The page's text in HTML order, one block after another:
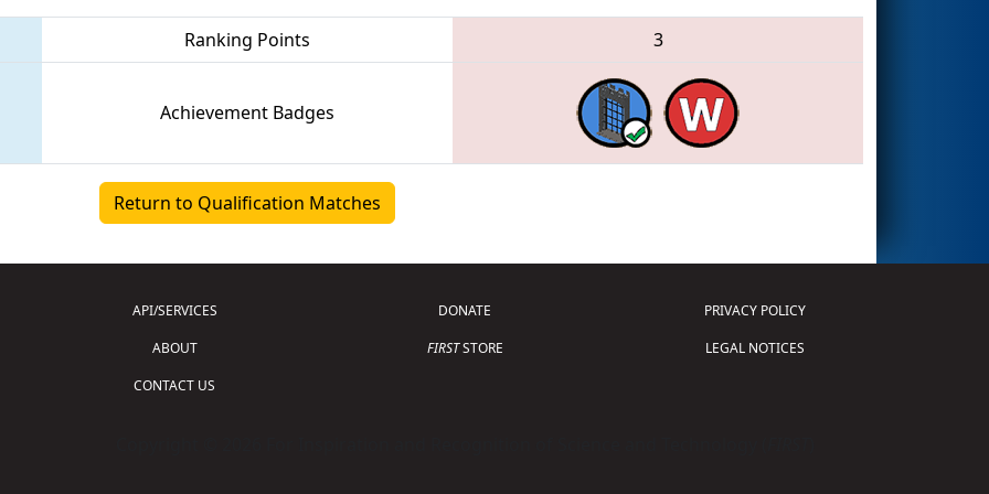
Ranking Points 3
Achievement Badges
Return to Qualification Matches
API/SERVICES
ABOUT
CONTACT US
DONATE
FIRSTSTORE
PRIVACY POLICY
LEGAL NOTICES